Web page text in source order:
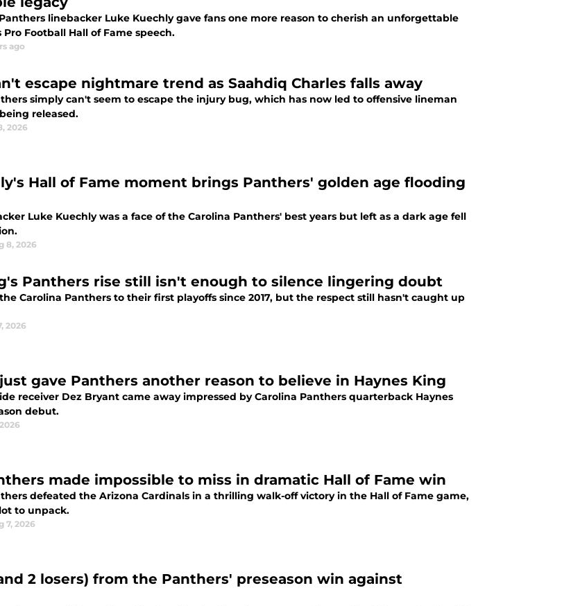
linebacker Luke Kuechly gave fans one more reason to cherish an unforgettable
Football Hall of Fame speech.
ago
escape nightmare trend as Saahdiq Charles falls away
simply can't seem to escape the injury bug, which has now led to offensive lineman
released.
2026
Hall of Fame moment brings Panthers' golden age flooding
Luke Kuechly was a face of the Carolina Panthers' best years but left as a dark age fell
8, 2026
Panthers rise still isn't enough to silence lingering doubt
Carolina Panthers to their first playoffs since 2017, but the respect still hasn't caught up
2026
gave Panthers another reason to believe in Haynes King
receiver Dez Bryant came away impressed by Carolina Panthers quarterback Haynes
debut.
made impossible to miss in dramatic Hall of Fame win
defeated the Arizona Cardinals in a thrilling walk-off victory in the Hall of Fame game,
to unpack.
7, 2026
2 losers) from the Panthers' preseason win against